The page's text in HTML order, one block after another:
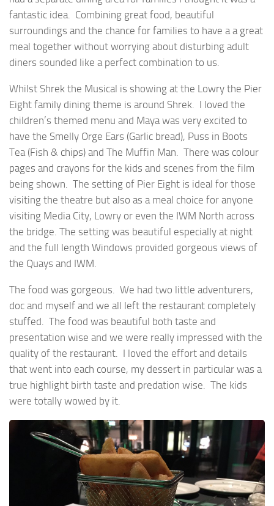
fantastic idea. Combining great food, beautiful
surroundings and the chance for families to have a a great
meal together without worrying about disturbing adult
diners sounded like a perfect combination to us.
Whilst Shrek the Musical is showing at the Lowry the Pier
Eight family dining theme is around Shrek. I loved the
children’s themed menu and Maya was very excited to
have the Smelly Orge Ears (Garlic bread), Puss in Boots
Tea (Fish & chips) and The Muffin Man. There was colour
pages and crayons for the kids and scenes from the film
being shown. The setting of Pier Eight is ideal for those
visiting the theatre but also as a meal choice for anyone
visiting Media City, Lowry or even the IWM North across
the bridge. The setting was beautiful especially at night
and the full length Windows provided gorgeous views of
the Quays and IWM.
The food was gorgeous. We had two little adventurers,
doc and myself and we all left the restaurant completely
stuffed. The food was beautiful both taste and
presentation wise and we were really impressed with the
quality of the restaurant. I loved the effort and details
that went into each course, my dessert in particular was a
true highlight birth taste and predation wise. The kids
were totally wowed by it.